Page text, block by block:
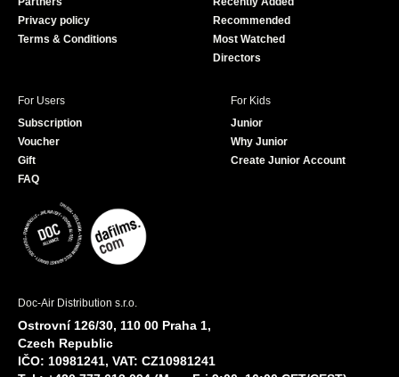
Privacy policy
Terms & Conditions
Recommended
Most Watched
Directors
For Users
Subscription
Voucher
Gift
FAQ
For Kids
Junior
Why Junior
Create Junior Account
Doc-Air Distribution s.r.o.
Ostrovní 126/30, 110 00 Praha 1,
Czech Republic
IČO: 10981241, VAT: CZ10981241